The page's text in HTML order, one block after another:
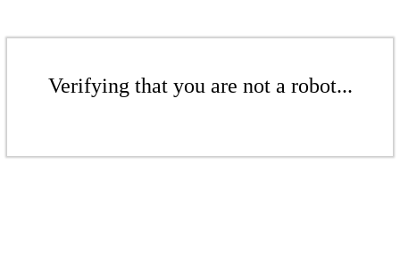
Verifying that you are not a robot...